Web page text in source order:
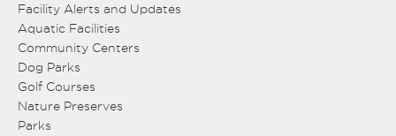
Facility Alerts and Updates
Aquatic Facilities
Community Centers
Dog Parks
Golf Courses
Nature Preserves
Parks